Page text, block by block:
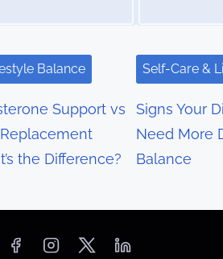
Balance
Support vs
the Difference?
Self-Care &
Signs Your
Need More
Balance